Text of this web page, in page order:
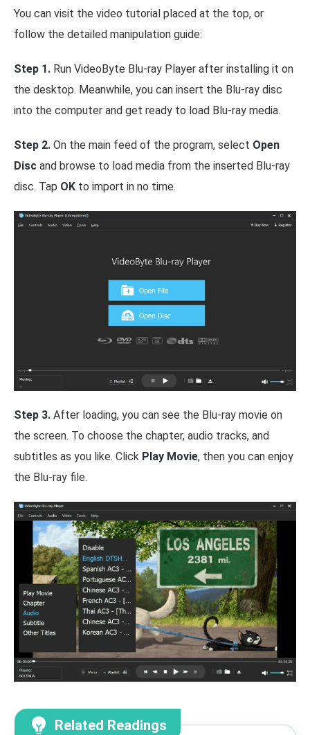
You can visit the video tutorial placed at the top, or
follow the detailed manipulation guide:
Step 1. Run VideoByte Blu-ray Player after installing it on
the desktop. Meanwhile, you can insert the Blu-ray disc
into the computer and get ready to load Blu-ray media.
Step 2. On the main feed of the program, select Open
Disc and browse to load media from the inserted Blu-ray
disc. Tap OK to import in no time.
Step 3. After loading, you can see the Blu-ray movie on
the screen. To choose the chapter, audio tracks, and
subtitles as you like. Click Play Movie, then you can enjoy
the Blu-ray file.
Related Readings